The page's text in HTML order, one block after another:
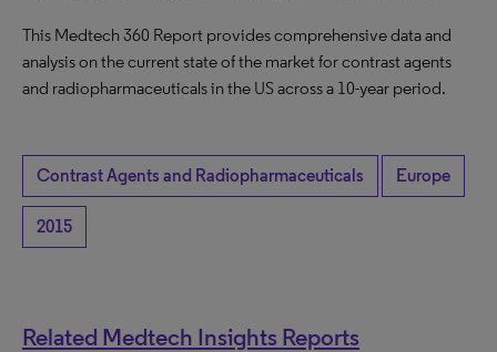
This Medtech 360 Report provides comprehensive data and
analysis on the current state of the market for contrast agents
and radiopharmaceuticals in the US across a 10-year period.
Contrast Agents and Radiopharmaceuticals Europe
2015
Related Medtech Insights Reports